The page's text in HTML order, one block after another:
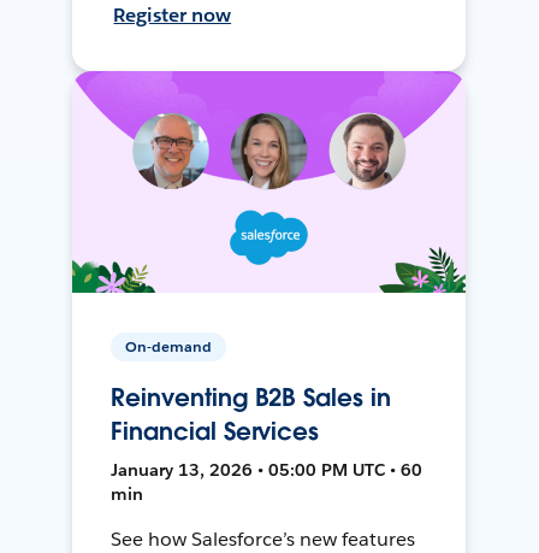
Register now
On-demand
Reinventing B2B Sales in
Financial Services
January 13, 2026 • 05:00 PM UTC • 60
min
See how Salesforce’s new features